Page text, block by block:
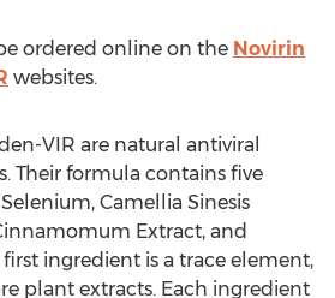
ordered online on the Novirin
websites.
VIR are natural antiviral
Their formula contains five
Camellia Sinesis
Extract, and
first ingredient is a trace element,
plant extracts. Each ingredient